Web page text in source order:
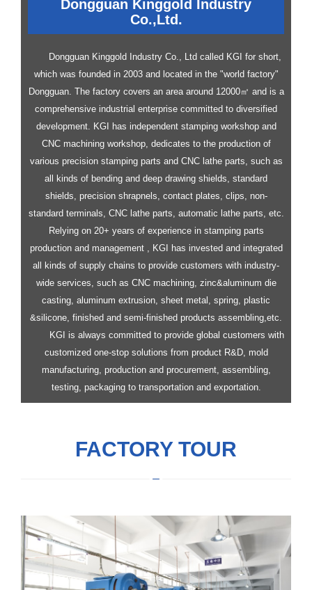
Dongguan Kinggold Industry
Co.,Ltd.
Dongguan Kinggold Industry Co., Ltd called KGI for short,
which was founded in 2003 and located in the "world factory"
Dongguan. The factory covers an area around 12000㎡ and is a
comprehensive industrial enterprise committed to diversified
development.
KGI has independent stamping workshop and
CNC machining workshop, dedicates to the production of
various precision stamping parts and CNC lathe parts, such as
all kinds of bending and deep drawing shields, standard
shields, precision shrapnels, contact plates, clips, non-
standard terminals, CNC lathe parts, automatic lathe parts, etc.
Relying on 20+ years of experience in stamping parts
production and management , KGI has invested and integrated
all kinds of supply chains to provide customers with industry-
wide services, such as CNC machining, zinc&aluminum die
casting, aluminum extrusion, sheet metal, spring, plastic
&silicone, finished and semi-finished products assembling,etc.
KGI is always committed to provide global customers with
customized one-stop solutions from product R&D, mold
manufacturing, production and procurement, assembling,
testing, packaging to transportation and exportation.
FACTORY TOUR